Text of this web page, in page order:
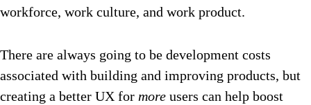
workforce, work culture, and work product.
There are always going to be development costs
associated with building and improving products, but
creating a better UX for more users can help boost